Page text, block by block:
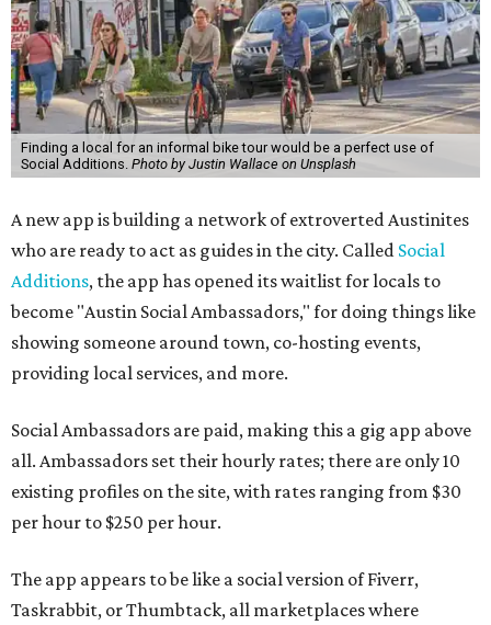
Finding a local for an informal bike tour would be a perfect use of
Social Additions. Photo by Justin Wallace on Unsplash
A new app is building a network of extroverted Austinites
who are ready to act as guides in the city. Called Social
Additions, the app has opened its waitlist for locals to
become "Austin Social Ambassadors," for doing things like
showing someone around town, co-hosting events,
providing local services, and more.
Social Ambassadors are paid, making this a gig app above
all. Ambassadors set their hourly rates; there are only 10
existing profiles on the site, with rates ranging from $30
per hour to $250 per hour.
The app appears to be like a social version of Fiverr,
Taskrabbit, or Thumbtack, all marketplaces where